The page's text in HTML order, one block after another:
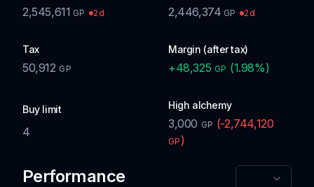
2,545,611 GP 2d 2,446,374 GP 2d
Tax
50,912 GP
Margin (after tax)
+48,325 GP (1.98%)
Buy limit
4
High alchemy
3,000 GP (-2,744,120
GP )
Performance